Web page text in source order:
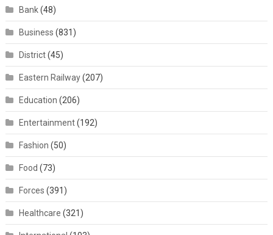
Bank(48)
Business (831)
District(45)
Eastern Railway(207)
Education (206)
Entertainment(192)
Fashion (50)
Food (73)
Forces (391)
Healthcare (321)